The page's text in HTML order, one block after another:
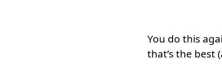
You do this
that’s the best